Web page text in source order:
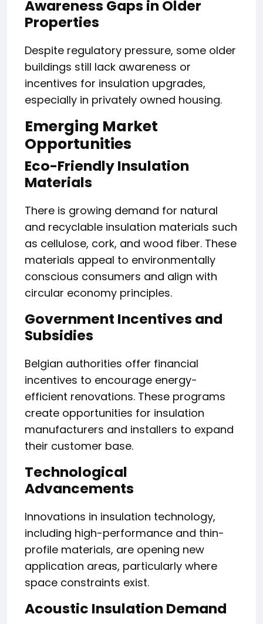
Awareness Gaps in Older
Properties
Despite regulatory pressure, some older
buildings still lack awareness or
incentives for insulation upgrades,
especially in privately owned housing.
Emerging Market
Opportunities
Eco-Friendly Insulation
Materials
There is growing demand for natural
and recyclable insulation materials such
as cellulose, cork, and wood fiber. These
materials appeal to environmentally
conscious consumers and align with
circular economy principles.
Government Incentives and
Subsidies
Belgian authorities offer financial
incentives to encourage energy-
efficient renovations. These programs
create opportunities for insulation
manufacturers and installers to expand
their customer base.
Technological
Advancements
Innovations in insulation technology,
including high-performance and thin-
profile materials, are opening new
application areas, particularly where
space constraints exist.
Acoustic Insulation Demand